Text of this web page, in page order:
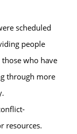
scheduled
people
who have
through more
resources.